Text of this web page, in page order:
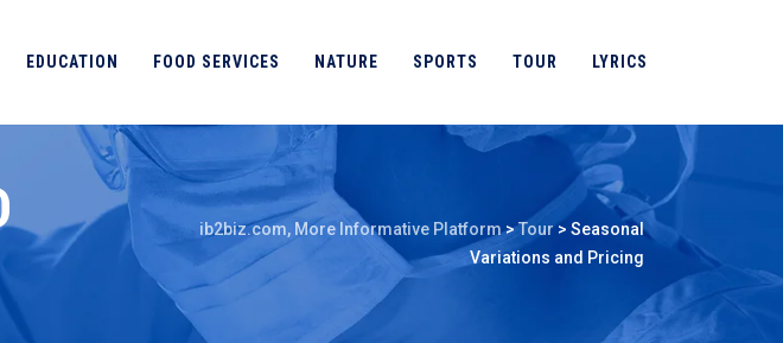
EDUCATION FOOD SERVICES NATURE SPORTS TOUR LYRICS
ib2biz.com, More Informative Platform>Tour> Seasonal
Variations and Pricing